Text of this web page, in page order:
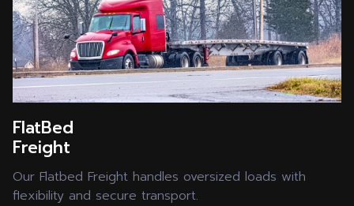
FlatBed
Freight
Our Flatbed Freight handles oversized loads with
flexibility and secure transport.